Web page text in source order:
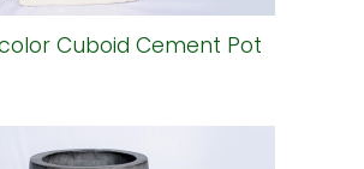
Cuboid Cement Pot